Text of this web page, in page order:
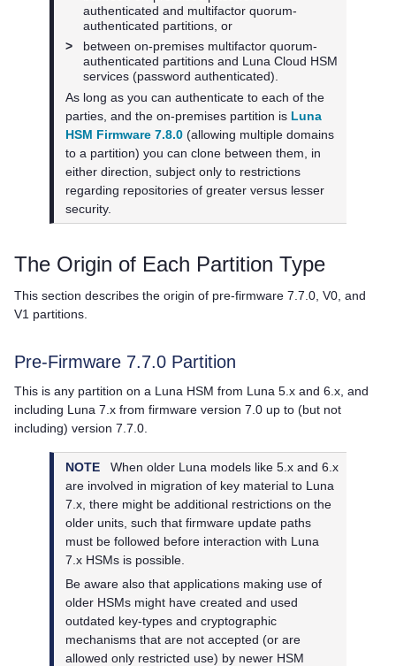
authenticated and multifactor quorum-
authenticated partitions, or
>
between on-premises multifactor quorum-
authenticated partitions and Luna Cloud HSM
services (password authenticated).
As long as you can authenticate to each of the
parties, and the on-premises partition is Luna
HSM Firmware 7.8.0 (allowing multiple domains
to a partition) you can clone between them, in
either direction, subject only to restrictions
regarding repositories of greater versus lesser
security.
The Origin of Each Partition Type
This section describes the origin of pre-firmware 7.7.0, V0, and
V1 partitions.
Pre-Firmware 7.7.0 Partition
This is any partition on a Luna HSM from Luna 5.x and 6.x, and
including Luna 7.x from firmware version 7.0 up to (but not
including) version 7.7.0.
NOTE
When older Luna models like 5.x and 6.x
are involved in migration of key material to Luna
7.x, there might be additional restrictions on the
older units, such that firmware update paths
must be followed before interaction with Luna
7.x HSMs is possible.
Be aware also that applications making use of
older HSMs might have created and used
outdated key-types and cryptographic
mechanisms that are not accepted (or are
allowed only restricted use) by newer HSM